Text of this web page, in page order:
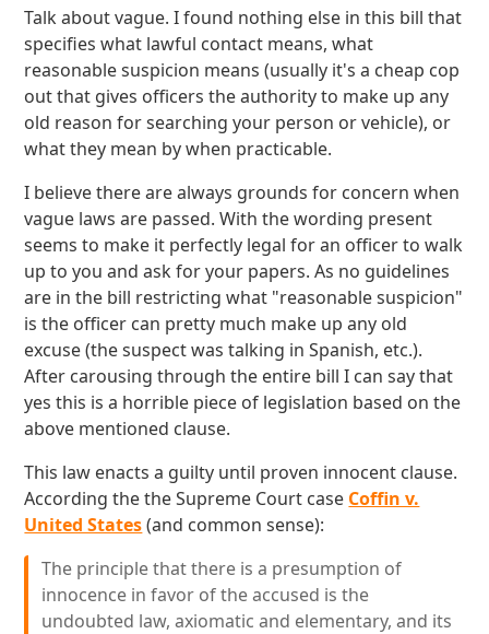
Talk about vague. I found nothing else in this bill that
specifies what lawful contact means, what
reasonable suspicion means (usually it's a cheap cop
out that gives officers the authority to make up any
old reason for searching your person or vehicle), or
what they mean by when practicable.
I believe there are always grounds for concern when
vague laws are passed. With the wording present
seems to make it perfectly legal for an officer to walk
up to you and ask for your papers. As no guidelines
are in the bill restricting what "reasonable suspicion"
is the officer can pretty much make up any old
excuse (the suspect was talking in Spanish, etc.).
After carousing through the entire bill I can say that
yes this is a horrible piece of legislation based on the
above mentioned clause.
This law enacts a guilty until proven innocent clause.
According the the Supreme Court case Coffin v.
United States(and common sense):
The principle that there is a presumption of
innocence in favor of the accused is the
undoubted law, axiomatic and elementary, and its